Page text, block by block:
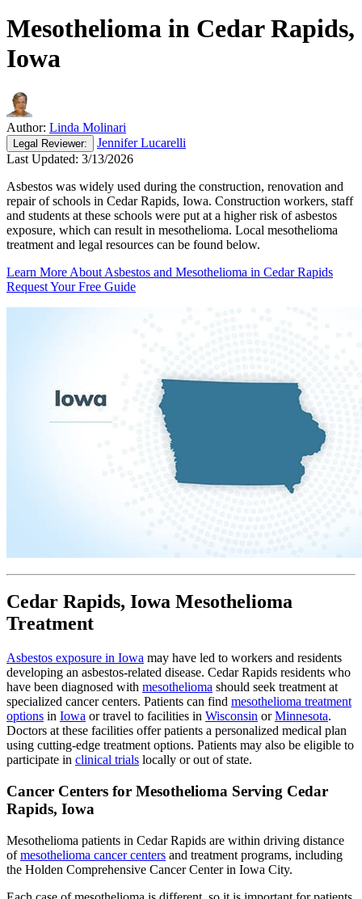
Mesothelioma in Cedar Rapids,
Iowa
Author: Linda Molinari
Legal Reviewer:
Jennifer Lucarelli
Last Updated: 3/13/2026
Asbestos was widely used during the construction, renovation and
repair of schools in Cedar Rapids, Iowa. Construction workers, staff
and students at these schools were put at a higher risk of asbestos
exposure, which can result in mesothelioma. Local mesothelioma
treatment and legal resources can be found below.
Learn More About Asbestos and Mesothelioma in Cedar Rapids
Request Your Free Guide
Cedar Rapids, Iowa Mesothelioma
Treatment
Asbestos exposure in Iowa may have led to workers and residents
developing an asbestos-related disease. Cedar Rapids residents who
have been diagnosed with mesothelioma should seek treatment at
specialized cancer centers. Patients can find mesothelioma treatment
options in Iowa or travel to facilities in Wisconsin orMinnesota.
Doctors at these facilities offer patients a personalized medical plan
using cutting-edge treatment options. Patients may also be eligible to
participate in clinical trials locally or out of state.
Cancer Centers for Mesothelioma Serving Cedar
Rapids, Iowa
Mesothelioma patients in Cedar Rapids are within driving distance
ofmesothelioma cancer centers and treatment programs, including
the Holden Comprehensive Cancer Center in Iowa City.